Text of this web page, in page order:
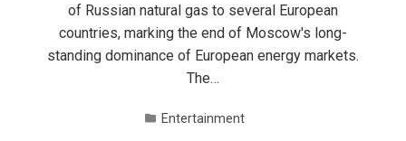
of Russian natural gas to several European
countries, marking the end of Moscow's long-
standing dominance of European energy markets.
The…
Entertainment